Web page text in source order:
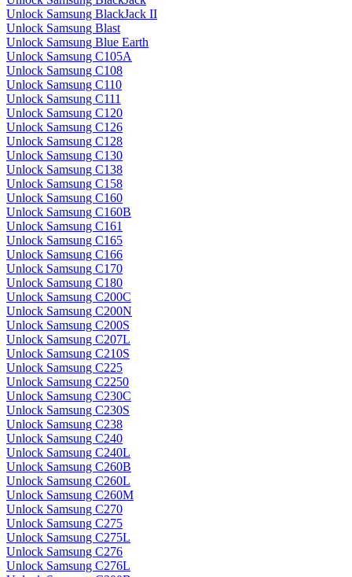
Unlock Samsung BlackJack II
Unlock Samsung Blast
Unlock Samsung Blue Earth
Unlock Samsung C105A
Unlock Samsung C108
Unlock Samsung C110
Unlock Samsung C111
Unlock Samsung C120
Unlock Samsung C126
Unlock Samsung C128
Unlock Samsung C130
Unlock Samsung C138
Unlock Samsung C158
Unlock Samsung C160
Unlock Samsung C160B
Unlock Samsung C161
Unlock Samsung C165
Unlock Samsung C166
Unlock Samsung C170
Unlock Samsung C180
Unlock Samsung C200C
Unlock Samsung C200N
Unlock Samsung C200S
Unlock Samsung C207L
Unlock Samsung C210S
Unlock Samsung C225
Unlock Samsung C2250
Unlock Samsung C230C
Unlock Samsung C230S
Unlock Samsung C238
Unlock Samsung C240
Unlock Samsung C240L
Unlock Samsung C260B
Unlock Samsung C260L
Unlock Samsung C260M
Unlock Samsung C270
Unlock Samsung C275
Unlock Samsung C275L
Unlock Samsung C276
Unlock Samsung C276L